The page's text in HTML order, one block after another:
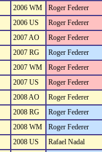
2006 WM
Roger Federer
2006 US
Roger Federer
2007 AO
Roger Federer
2007 RG
Roger Federer
2007 WM
Roger Federer
2007 US
Roger Federer
2008 AO
Roger Federer
2008 RG
Roger Federer
2008 WM
Roger Federer
2008 US
Rafael Nadal